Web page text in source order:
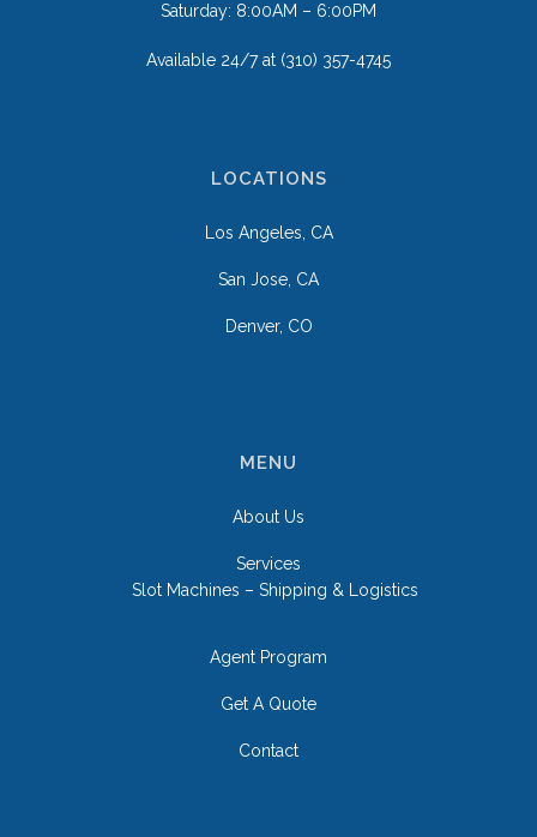
Saturday: 8:00AM – 6:00PM
Available 24/7 at (310) 357-4745
LOCATIONS
Los Angeles, CA
San Jose, CA
Denver, CO
MENU
About Us
Services
Slot Machines – Shipping & Logistics
Agent Program
Get A Quote
Contact